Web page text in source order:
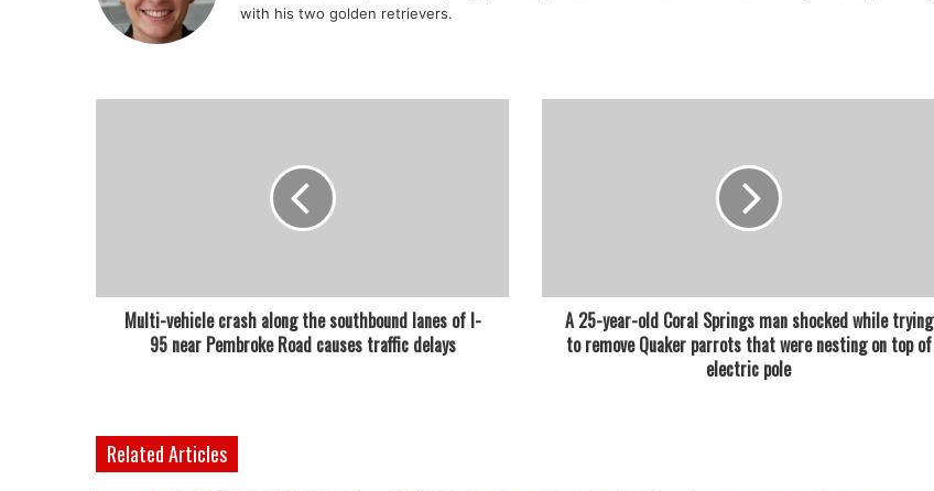
with his two golden retrievers.
Multi-vehicle crash along the southbound lanes of I-
95 near Pembroke Road causes traffic delays
A 25-year-old Coral Springs man shocked while trying
to remove Quaker parrots that were nesting on top of
electric pole
Related Articles